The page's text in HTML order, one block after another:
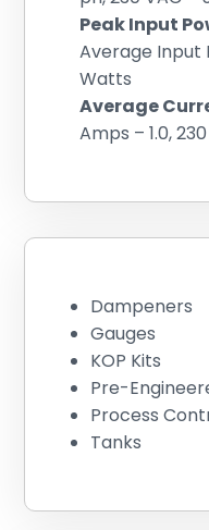
Peak Input
Average Input
Watts
Average
Amps – 1.0,
Dampeners
Gauges
KOP Kits
Pre-
Process
Tanks